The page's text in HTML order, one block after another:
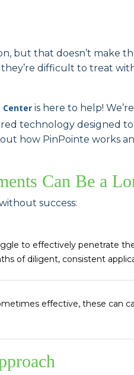
but that doesn’t make
difficult to treat
Center is here to help!
technology designed
how PinPointe works
Can Be a
success:
to effectively penetrate
of diligent, consistent
effective, these can